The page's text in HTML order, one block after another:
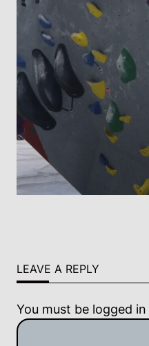
LEAVE A REPLY
You must be logged in